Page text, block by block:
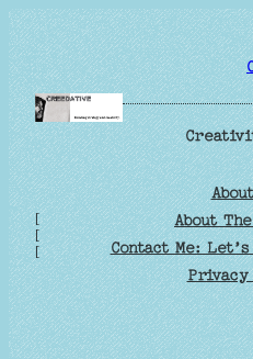
Skip
to
content
[
[
[
About
Contact Me:
Privacy